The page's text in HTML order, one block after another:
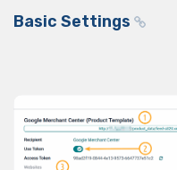
Basic Settings